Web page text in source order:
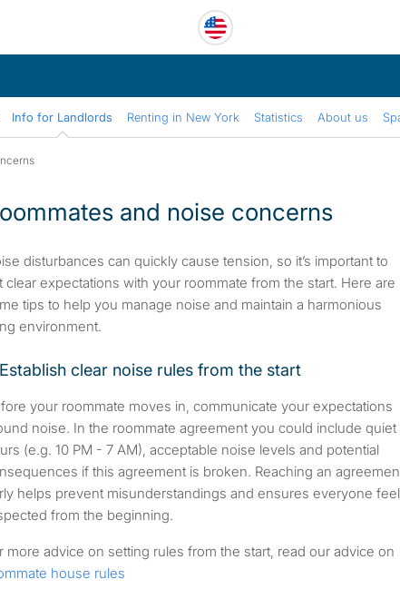
Info for Landlords Renting in New York Statistics About us
and noise concerns
disturbances can quickly cause tension, so it’s important to
clear expectations with your roommate from the start. Here are
tips to help you manage noise and maintain a harmonious
environment.
clear noise rules from the start
your roommate moves in, communicate your expectations
noise. In the roommate agreement you could include quiet
(e.g. 10 PM - 7 AM), acceptable noise levels and potential
if this agreement is broken. Reaching an
helps prevent misunderstandings and ensures everyone
from the beginning.
more advice on setting rules from the start, read our advice on
house rules